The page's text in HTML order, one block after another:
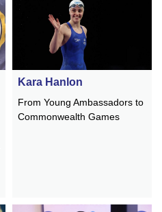
Kara Hanlon
From Young Ambassadors to
Commonwealth Games